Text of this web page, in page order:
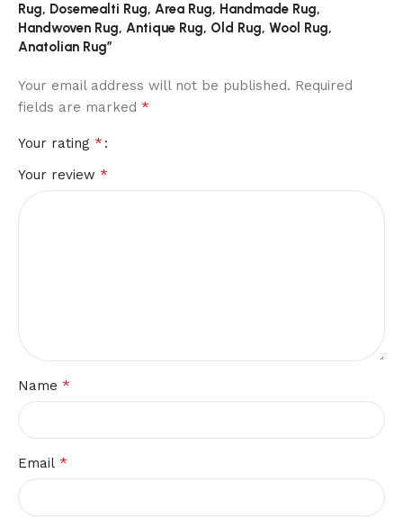
Rug, Dosemealti Rug, Area Rug, Handmade Rug,
Handwoven Rug, Antique Rug, Old Rug, Wool Rug,
Anatolian Rug”
Your email address will not be published. Required
fields are marked *
Your rating *
Your review *
Name *
Email *